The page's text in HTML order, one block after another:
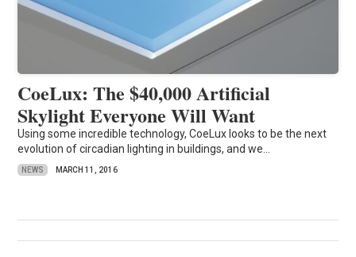
CoeLux: The $40,000 Artificial
Skylight Everyone Will Want
Using some incredible technology, CoeLux looks to be the next
evolution of circadian lighting in buildings, and we...
NEWS MARCH 11, 2016